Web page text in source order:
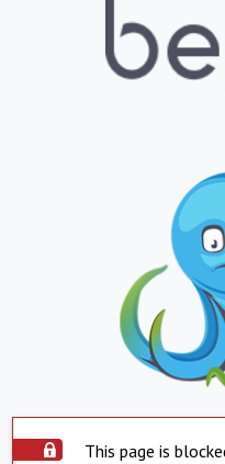
This page is